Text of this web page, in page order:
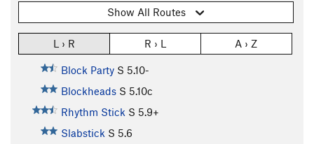
Show All Routes
L › R R › L A › Z
Block Party S 5.10-
Blockheads S 5.10c
Rhythm Stick S 5.9+
Slabstick S 5.6